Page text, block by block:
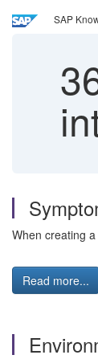
SAP
When creating
Read more...